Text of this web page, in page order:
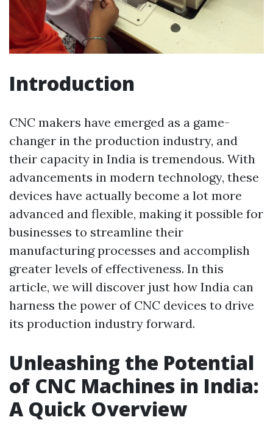
Introduction
CNC makers have emerged as a game-
changer in the production industry, and
their capacity in India is tremendous. With
advancements in modern technology, these
devices have actually become a lot more
advanced and flexible, making it possible for
businesses to streamline their
manufacturing processes and accomplish
greater levels of effectiveness. In this
article, we will discover just how India can
harness the power of CNC devices to drive
its production industry forward.
Unleashing the Potential
of CNC Machines in India:
A Quick Overview